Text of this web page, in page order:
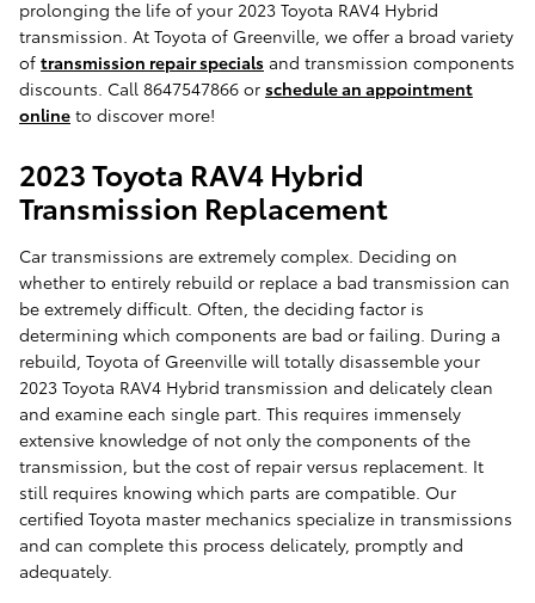
prolonging the life of your 2023 Toyota RAV4 Hybrid
transmission. At Toyota of Greenville, we offer a broad variety
of transmission repair specials and transmission components
discounts. Call 8647547866 or schedule an appointment
online to discover more!
2023 Toyota RAV4 Hybrid
Transmission Replacement
Car transmissions are extremely complex. Deciding on
whether to entirely rebuild or replace a bad transmission can
be extremely difficult. Often, the deciding factor is
determining which components are bad or failing. During a
rebuild, Toyota of Greenville will totally disassemble your
2023 Toyota RAV4 Hybrid transmission and delicately clean
and examine each single part. This requires immensely
extensive knowledge of not only the components of the
transmission, but the cost of repair versus replacement. It
still requires knowing which parts are compatible. Our
certified Toyota master mechanics specialize in transmissions
and can complete this process delicately, promptly and
adequately.